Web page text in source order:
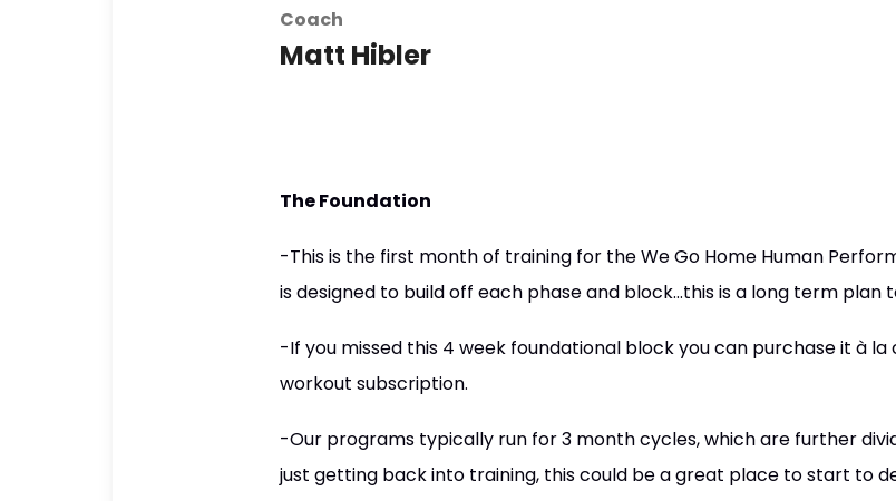
Coach
Matt Hibler
The Foundation
-This is the first month of training for the We Go Home Human
is designed to build off each phase and block...this is a long term plan
-If you missed this 4 week foundational block you can purchase it à
workout subscription.
-Our programs typically run for 3 month cycles, which are further
just getting back into training, this could be a great place to start to